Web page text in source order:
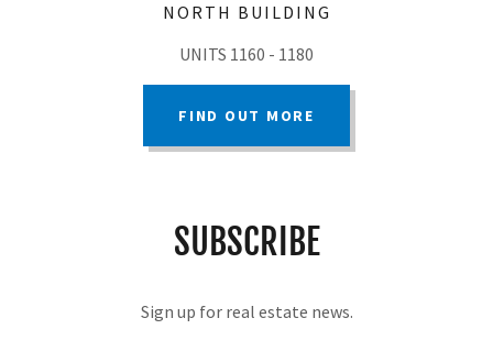
NORTH BUILDING
UNITS 1160 - 1180
FIND OUT MORE
SUBSCRIBE
Sign up for real estate news.